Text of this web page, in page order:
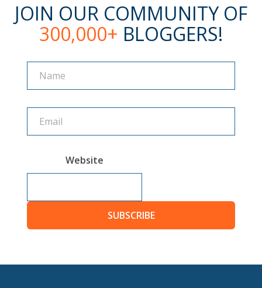
JOIN OUR COMMUNITY OF
300,000+ BLOGGERS!
Website
SUBSCRIBE